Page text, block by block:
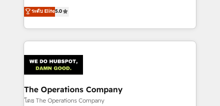
tailored apps, workflows, and configurations. We are
SOC 2 Type II and ISO 27001 certified, reinforcing
OneMetric that matters most: revenue.
processes into a seamless, high-performing revenue
engine. We combine RevOps strategy with deep
technical execution to help teams scale faster—with
cleaner data, smarter automation, and more
Implementation & Migration · Native & Custom
Integrations · Custom Development · CPQ & FSM ·
Reporting & Analytics · GTM Architecture · Sales &
Marketing Enablement If you’re ready to elevate
ระดับ Elite5.0
The Operations Company
โดย The Operations Company